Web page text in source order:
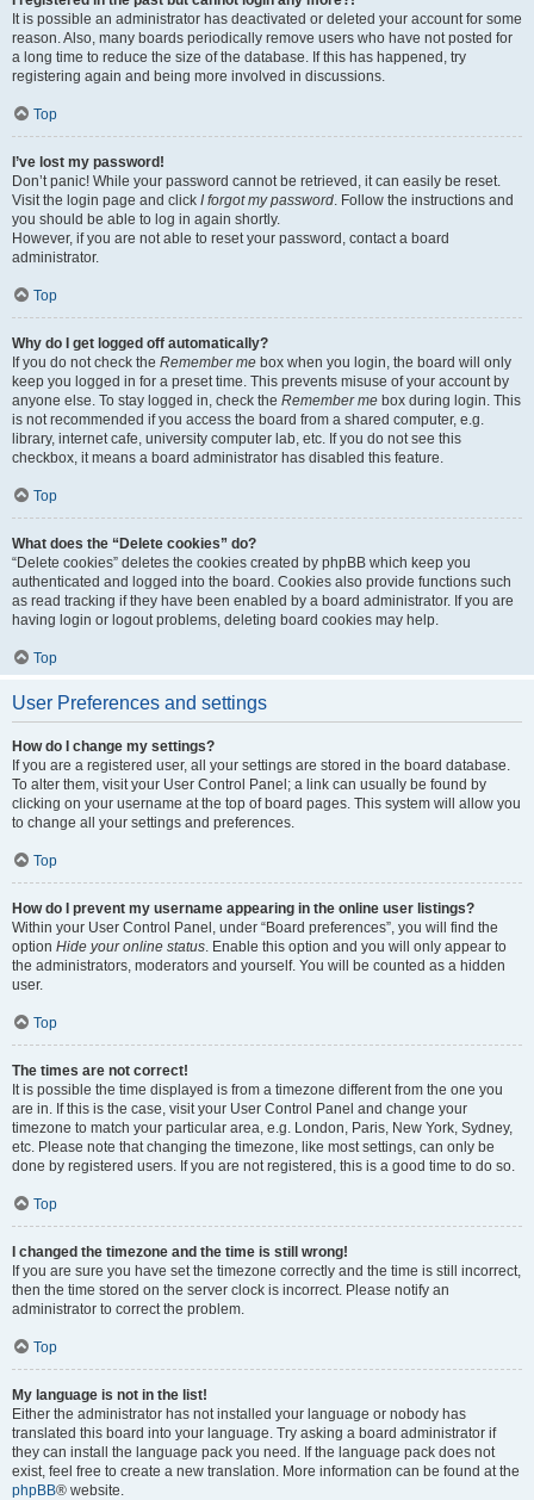
It is possible an administrator has deactivated or deleted your account for some
reason. Also, many boards periodically remove users who have not posted for
a long time to reduce the size of the database. If this has happened, try
registering again and being more involved in discussions.
Top
I’ve lost my password!
Don’t panic! While your password cannot be retrieved, it can easily be reset.
Visit the login page and click I forgot my password . Follow the instructions and
you should be able to log in again shortly.
However, if you are not able to reset your password, contact a board
administrator.
Top
Why do I get logged off automatically?
If you do not check the Remember me box when you login, the board will only
keep you logged in for a preset time. This prevents misuse of your account by
anyone else. To stay logged in, check the Remember me box during login. This
is not recommended if you access the board from a shared computer, e.g.
library, internet cafe, university computer lab, etc. If you do not see this
checkbox, it means a board administrator has disabled this feature.
Top
What does the “Delete cookies” do?
“Delete cookies” deletes the cookies created by phpBB which keep you
authenticated and logged into the board. Cookies also provide functions such
as read tracking if they have been enabled by a board administrator. If you are
having login or logout problems, deleting board cookies may help.
Top
User Preferences and settings
How do I change my settings?
If you are a registered user, all your settings are stored in the board database.
To alter them, visit your User Control Panel; a link can usually be found by
clicking on your username at the top of board pages. This system will allow you
to change all your settings and preferences.
Top
How do I prevent my username appearing in the online user listings?
Within your User Control Panel, under “Board preferences”, you will find the
option Hide your online status . Enable this option and you will only appear to
the administrators, moderators and yourself. You will be counted as a hidden
user.
Top
The times are not correct!
It is possible the time displayed is from a timezone different from the one you
are in. If this is the case, visit your User Control Panel and change your
timezone to match your particular area, e.g. London, Paris, New York, Sydney,
etc. Please note that changing the timezone, like most settings, can only be
done by registered users. If you are not registered, this is a good time to do so.
Top
I changed the timezone and the time is still wrong!
If you are sure you have set the timezone correctly and the time is still incorrect,
then the time stored on the server clock is incorrect. Please notify an
administrator to correct the problem.
Top
My language is not in the list!
Either the administrator has not installed your language or nobody has
translated this board into your language. Try asking a board administrator if
they can install the language pack you need. If the language pack does not
exist, feel free to create a new translation. More information can be found at the
phpBB® website.